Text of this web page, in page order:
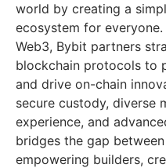
world by creating a
ecosystem for
Web3, Bybit partners
blockchain protocols to
and drive on-chain
secure custody, diverse
experience, and
bridges the gap
empowering builders,